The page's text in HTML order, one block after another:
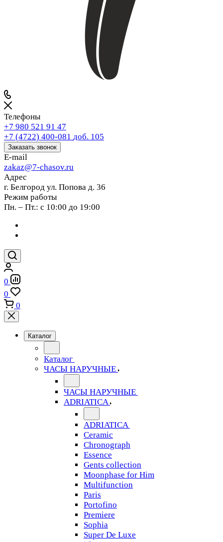
Телефоны
+7 980 521 91 47
+7 (4722) 400-081 доб. 105
Заказать звонок
E-mail
zakaz@7-chasov.ru
Адрес
г. Белгород ул. Попова д. 36
Режим работы
Пн. – Пт.: с 10:00 до 19:00
0
0
0
Каталог
Каталог
ЧАСЫ НАРУЧНЫЕ
ЧАСЫ НАРУЧНЫЕ
ADRIATICA
ADRIATICA
Ceramic
Chronograph
Essence
Gents collection
Moonphase for Him
Multifunction
Paris
Portofino
Premiere
Sophia
Super De Luxe